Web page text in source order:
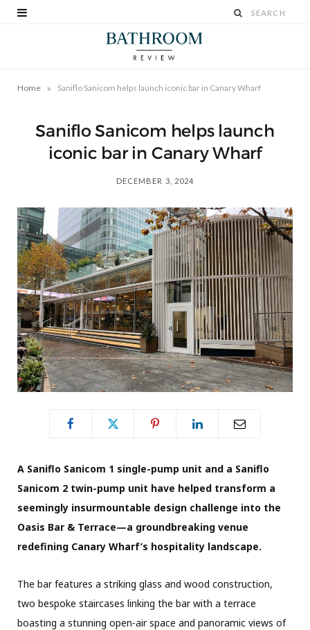
Home » Saniflo Sanicom helps launch iconic bar in Canary Wharf
Saniflo Sanicom helps launch
iconic bar in Canary Wharf
DECEMBER 3, 2024
A Saniflo Sanicom 1 single-pump unit and a Saniflo
Sanicom 2 twin-pump unit have helped transform a
seemingly insurmountable design challenge into the
Oasis Bar & Terrace—a groundbreaking venue
redefining Canary Wharf’s hospitality landscape.
The bar features a striking glass and wood construction,
two bespoke staircases linking the bar with a terrace
boasting a stunning open-air space and panoramic views of